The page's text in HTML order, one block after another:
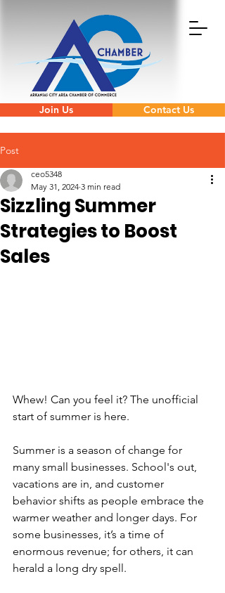
Join Us Contact Us
Post
Sizzling Summer
Strategies to Boost
Sales
ceo5348
May 31, 2024 3 min read
Whew! Can you feel it? The unofficial
start of summer is here.
Summer is a season of change for
many small businesses. School's out,
vacations are in, and customer
behavior shifts as people embrace the
warmer weather and longer days. For
some businesses, it’s a time of
enormous revenue; for others, it can
herald a long dry spell.